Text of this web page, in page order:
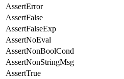
AssertError
AssertFalse
AssertFalseExp
AssertNoEval
AssertNonBoolCond
AssertNonStringMsg
AssertTrue